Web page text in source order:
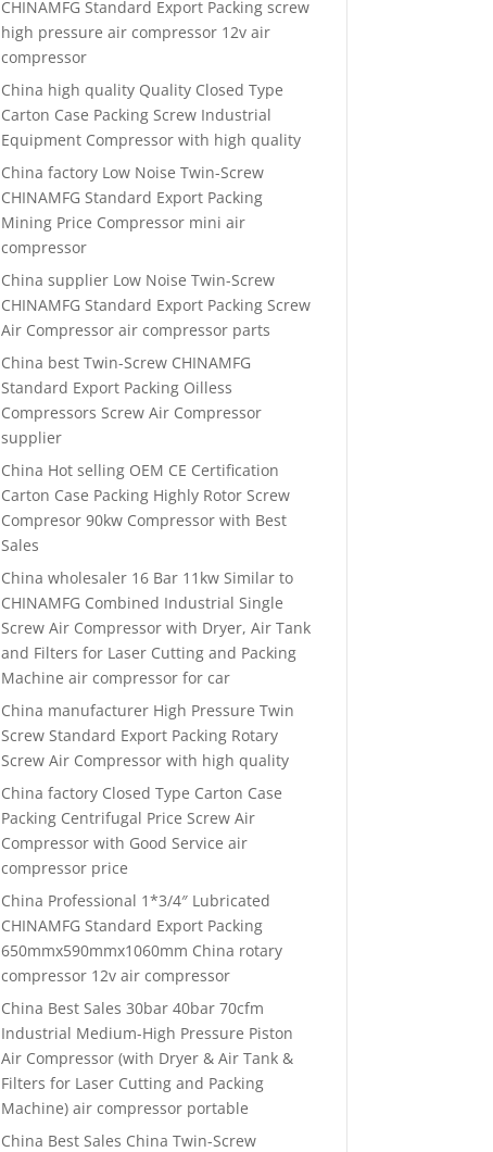
CHINAMFG Standard Export Packing screw
high pressure air compressor 12v air
compressor
China high quality Quality Closed Type
Carton Case Packing Screw Industrial
Equipment Compressor with high quality
China factory Low Noise Twin-Screw
CHINAMFG Standard Export Packing
Mining Price Compressor mini air
compressor
China supplier Low Noise Twin-Screw
CHINAMFG Standard Export Packing Screw
Air Compressor air compressor parts
China best Twin-Screw CHINAMFG
Standard Export Packing Oilless
Compressors Screw Air Compressor
supplier
China Hot selling OEM CE Certification
Carton Case Packing Highly Rotor Screw
Compresor 90kw Compressor with Best
Sales
China wholesaler 16 Bar 11kw Similar to
CHINAMFG Combined Industrial Single
Screw Air Compressor with Dryer, Air Tank
and Filters for Laser Cutting and Packing
Machine air compressor for car
China manufacturer High Pressure Twin
Screw Standard Export Packing Rotary
Screw Air Compressor with high quality
China factory Closed Type Carton Case
Packing Centrifugal Price Screw Air
Compressor with Good Service air
compressor price
China Professional 1*3/4″ Lubricated
CHINAMFG Standard Export Packing
650mmx590mmx1060mm China rotary
compressor 12v air compressor
China Best Sales 30bar 40bar 70cfm
Industrial Medium-High Pressure Piston
Air Compressor (with Dryer & Air Tank &
Filters for Laser Cutting and Packing
Machine) air compressor portable
China Best Sales China Twin-Screw